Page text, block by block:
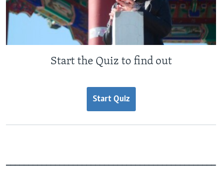
Start the Quiz to find out
Start Quiz
_______________________________________________